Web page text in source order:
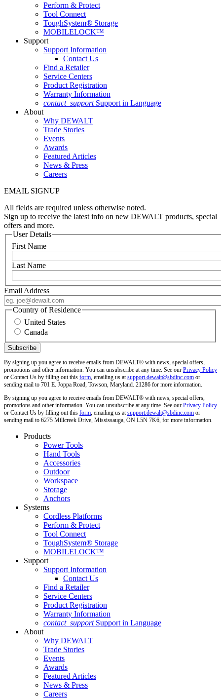
Perform & Protect
Tool Connect
ToughSystem® Storage
MOBILELOCK™
Support
Support Information
Contact Us
Find a Retailer
Service Centers
Product Registration
Warranty Information
contact_support Support in Language
About
Why DEWALT
Trade Stories
Events
Awards
Featured Articles
News & Press
Careers
EMAIL SIGNUP
All fields are required unless otherwise noted.
Sign up to receive the latest info on new DEWALT products, special
offers and more.
User Details
First Name
Last Name
Email Address
Country of Residence
United States
Canada
By signing up you agree to receive emails from DEWALT® with news, special offers,
promotions and other information. You can unsubscribe at any time. See our Privacy Policy
or Contact Us by filling out this form, emailing us atsupport.dewalt@sbdinc.com or
sending mail to 701 E. Joppa Road, Towson, Maryland. 21286 for more information.
By signing up you agree to receive emails from DEWALT® with news, special offers,
promotions and other information. You can unsubscribe at any time. See our Privacy Policy
or Contact Us by filling out this form, emailing us atsupport.dewalt@sbdinc.com or
sending mail to 6275 Millcreek Drive, Mississauga, ON L5N 7K6, for more information.
Products
Power Tools
Hand Tools
Accessories
Outdoor
Workspace
Storage
Anchors
Systems
Cordless Platforms
Perform & Protect
Tool Connect
ToughSystem® Storage
MOBILELOCK™
Support
Support Information
Contact Us
Find a Retailer
Service Centers
Product Registration
Warranty Information
contact_support Support in Language
About
Why DEWALT
Trade Stories
Events
Awards
Featured Articles
News & Press
Careers